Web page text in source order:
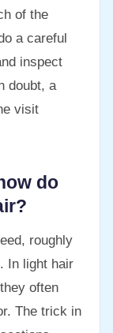
of the
a careful
inspect
doubt, a
visit
do
roughly
In light hair
often
The trick in